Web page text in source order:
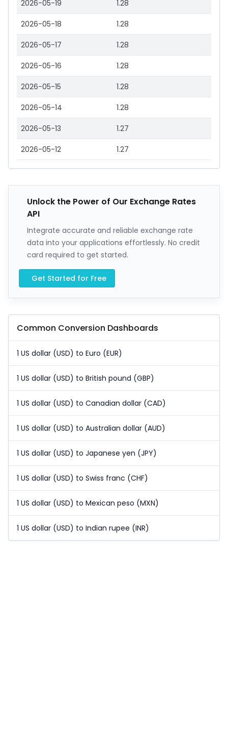
2026-05-19 1.28
2026-05-18 1.28
2026-05-17 1.28
2026-05-16 1.28
2026-05-15 1.28
2026-05-14 1.28
2026-05-13 1.27
2026-05-12 1.27
Unlock the Power of Our Exchange Rates
API
Integrate accurate and reliable exchange rate
data into your applications effortlessly. No credit
card required to get started.
Get Started for Free
Common Conversion Dashboards
1 US dollar (USD) to Euro (EUR)
1 US dollar (USD) to British pound (GBP)
1 US dollar (USD) to Canadian dollar (CAD)
1 US dollar (USD) to Australian dollar (AUD)
1 US dollar (USD) to Japanese yen (JPY)
1 US dollar (USD) to Swiss franc (CHF)
1 US dollar (USD) to Mexican peso (MXN)
1 US dollar (USD) to Indian rupee (INR)